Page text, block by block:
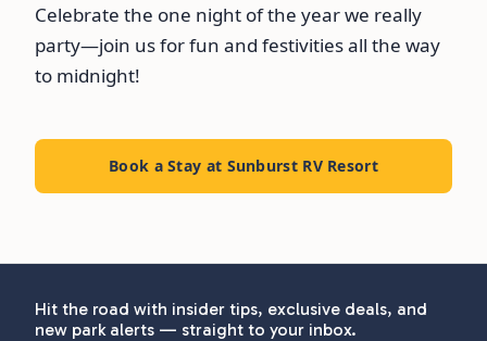
Celebrate the one night of the year we really
party—join us for fun and festivities all the way
to midnight!
Book a Stay at Sunburst RV Resort
Hit the road with insider tips, exclusive deals, and
new park alerts — straight to your inbox.